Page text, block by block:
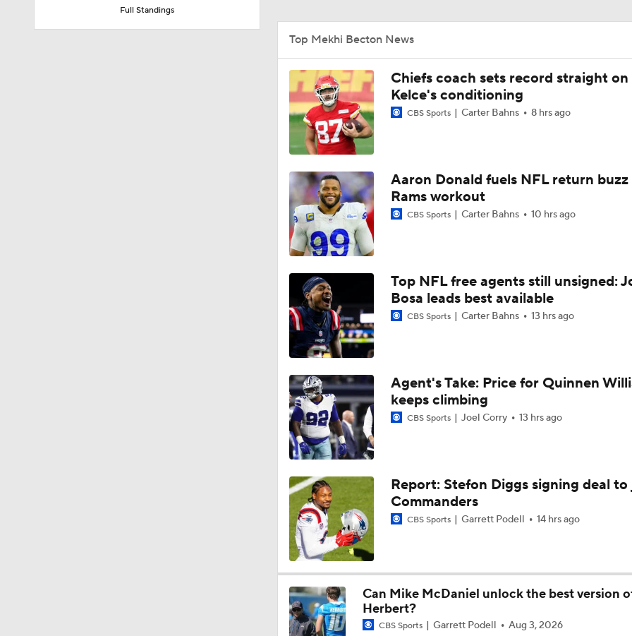
Full Standings
1:21
1:27
How Do Bengals Bounce Back After 6-11 Season?
1:18
NFL Buying Or Lying: Chargers Will Win AFC West
3:12
1-On-1 Interview With Omarion Hampton at Chargers Training
4:49
1-On-1 Interview With Derwin James at Chargers Training
0:43
Los Angeles Chargers 2026 Schedule
0:31
Finding A Big Winner In Chargers Offense
0:42
Will Jim Harbaugh and Mike McDaniel Work?
10:27
AFC West Bust Alert Players
1:25
Chargers Bust Alert: TE Oronde Gadsden II
0:53
Chiefs Bust Alert: WR Rashee Rice
Top Mekhi Becton News
Chiefs coach sets record straight on
Kelce's conditioning
CBS Sports Carter Bahns 8 hrs ago
Aaron Donald fuels NFL return
Rams workout
CBS Sports Carter Bahns 10 hrs ago
Top NFL free agents still unsigned:
Bosa leads best available
CBS Sports Carter Bahns 13 hrs ago
Agent's Take: Price for Quinnen
keeps climbing
CBS Sports Joel Corry 13 hrs ago
Report: Stefon Diggs signing deal to
Commanders
CBS Sports Garrett Podell 14 hrs ago
Can Mike McDaniel unlock the best version
Herbert?
CBS Sports Garrett Podell Aug 3, 2026